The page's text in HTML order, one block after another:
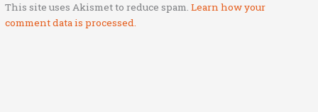
This site uses Akismet to reduce spam.Learn how your
comment data is processed.